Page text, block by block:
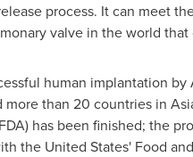
process. It can meet
valve in the world
human implantation
more than 20 countries in
has been finished; the
the United States'Food